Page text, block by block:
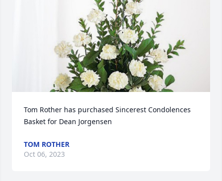
Tom Rother has purchased Sincerest Condolences
Basket for Dean Jorgensen
TOM ROTHER
Oct 06, 2023